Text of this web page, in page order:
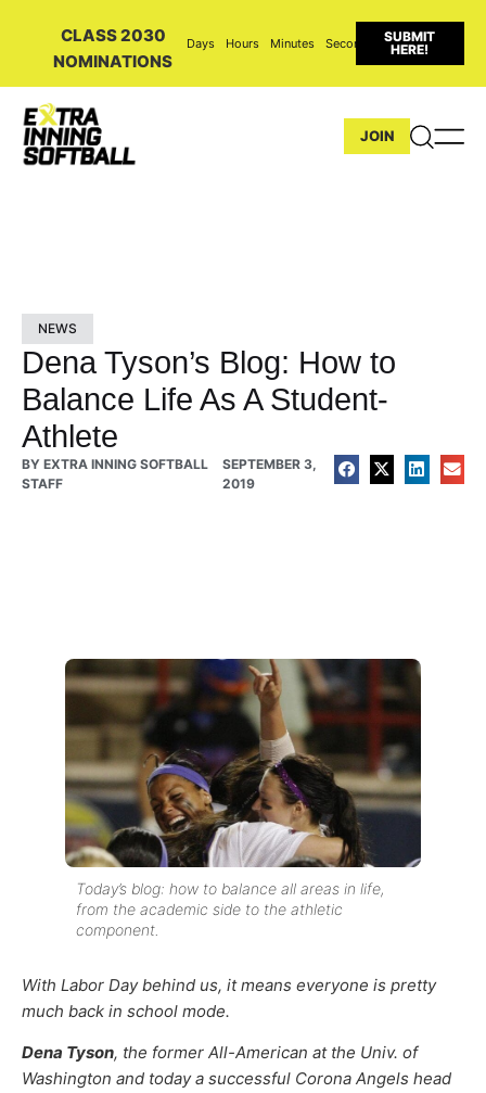
CLASS 2030
NOMINATIONS
Days Hours Minutes Seconds
SUBMIT
HERE!
JOIN
NEWS
Dena Tyson’s Blog: How to
Balance Life As A Student-
Athlete
BY EXTRA INNING SOFTBALL
STAFF
SEPTEMBER 3,
2019
Today’s blog: how to balance all areas in life,
from the academic side to the athletic
component.
With Labor Day behind us, it means everyone is pretty
much back in school mode.
Dena Tyson, the former All-American at the Univ. of
Washington and today a successful Corona Angels head